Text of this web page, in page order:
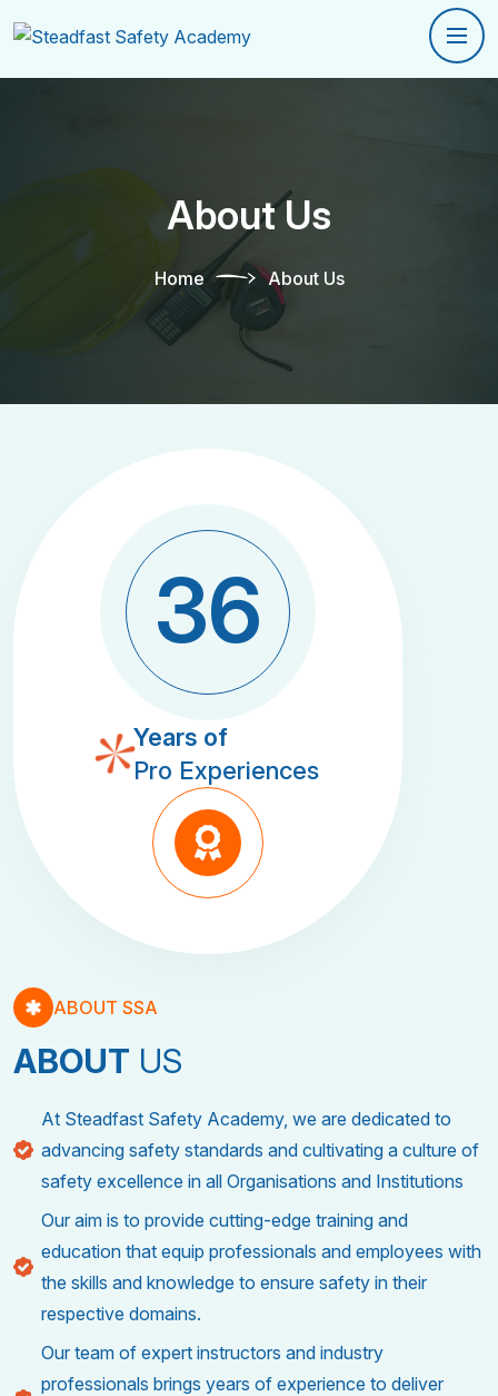
About Us
Home About Us
36
Years of
Pro Experiences
ABOUT SSA
ABOUT US
At Steadfast Safety Academy, we are dedicated to
advancing safety standards and cultivating a culture of
safety excellence in all Organisations and Institutions
Our aim is to provide cutting-edge training and
education that equip professionals and employees with
the skills and knowledge to ensure safety in their
respective domains.
Our team of expert instructors and industry
professionals brings years of experience to deliver